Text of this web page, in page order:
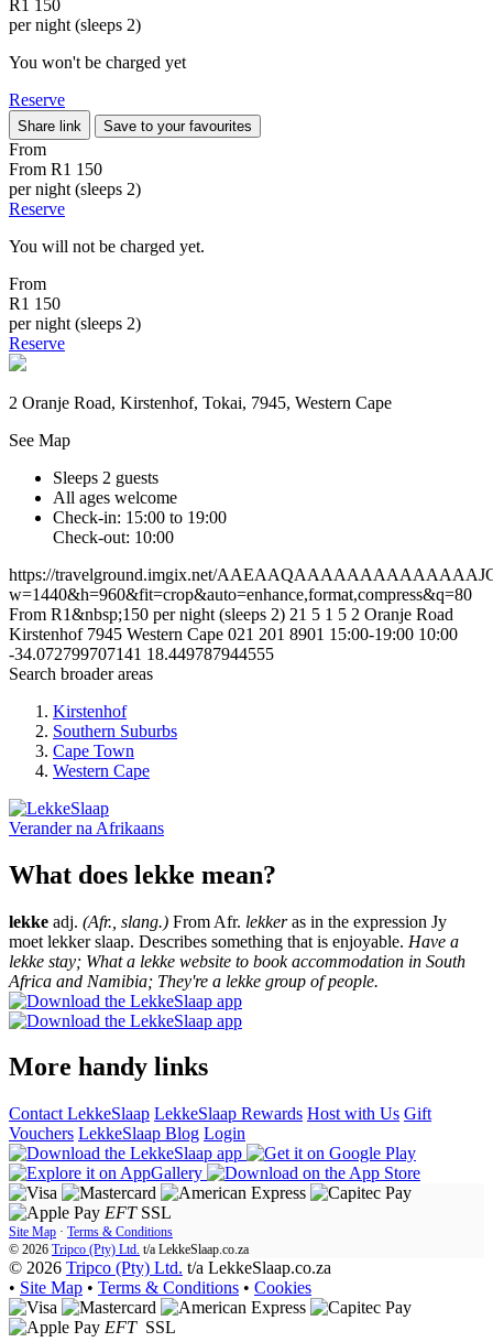
R1 150
per night (sleeps 2)
You won't be charged yet
Reserve
Share link Save to your favourites
From
From R1 150
per night (sleeps 2)
Reserve
You will not be charged yet.
From
R1 150
per night (sleeps 2)
Reserve
2 Oranje Road, Kirstenhof, Tokai, 7945, Western Cape
See Map
Sleeps 2 guests
All ages welcome
Check-in: 15:00 to 19:00
Check-out: 10:00
https://travelground.imgix.net/
w=1440&h=960&fit=crop&auto=enhance,format,compress&q=80
From R1&nbsp;150 per night (sleeps 2) 21 5 1 5 2 Oranje Road
Kirstenhof 7945 Western Cape 021 201 8901 15:00-19:00 10:00
-34.072799707141 18.449787944555
Search broader areas
Kirstenhof
Southern Suburbs
Cape Town
Western Cape
Verander na Afrikaans
What does lekke mean?
lekke adj. (Afr., slang.) From Afr. lekkeras in the expression Jy
moet lekker slaap. Describes something that is enjoyable. Have a
lekke stay; What a lekke website to book accommodation in South
Africa and Namibia; They're a lekke group of people.
More handy links
Contact LekkeSlaap LekkeSlaap Rewards Host with Us Gift
Vouchers LekkeSlaap Blog Login
EFT SSL
Site Map · Terms & Conditions
© 2026 Tripco (Pty) Ltd. t/a LekkeSlaap.co.za
© 2026 Tripco (Pty) Ltd. t/a LekkeSlaap.co.za
• Site Map • Terms & Conditions • Cookies
EFT SSL